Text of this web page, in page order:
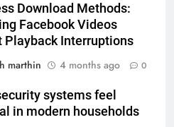
Download Methods:
Facebook Videos
Playback Interruptions
marthin
4 months ago 0
systems feel
in modern households